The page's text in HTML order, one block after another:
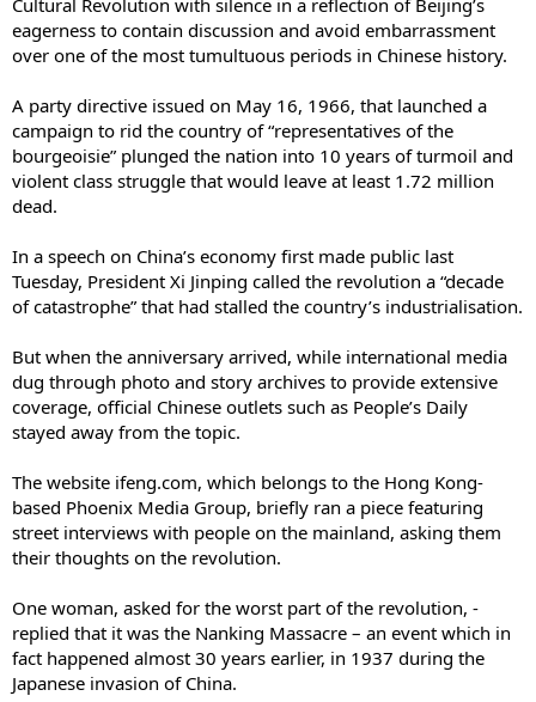
Cultural Revolution with silence in a reflection of Beijing’s
eagerness to contain discussion and avoid embarrassment
over one of the most tumultuous periods in Chinese history.
A party directive issued on May 16, 1966, that launched a
campaign to rid the country of “representatives of the
bourgeoisie” plunged the nation into 10 years of turmoil and
violent class struggle that would leave at least 1.72 million
dead.
In a speech on China’s economy first made public last
Tuesday, President Xi Jinping called the revolution a “decade
of catastrophe” that had stalled the country’s industrialisation.
But when the anniversary arrived, while international media
dug through photo and story ­archives to provide extensive
coverage, official Chinese outlets such as People’s Daily
stayed away from the topic.
The website ifeng.com, which belongs to the Hong Kong-
based Phoenix Media Group, briefly ran a piece featuring
street interviews with people on the mainland, ­asking them
their thoughts on the revolution.
One woman, asked for the worst part of the revolution, ­
replied that it was the Nanking Massacre – an event which in
fact happened almost 30 years earlier, in 1937 during the
Japanese invasion of China.